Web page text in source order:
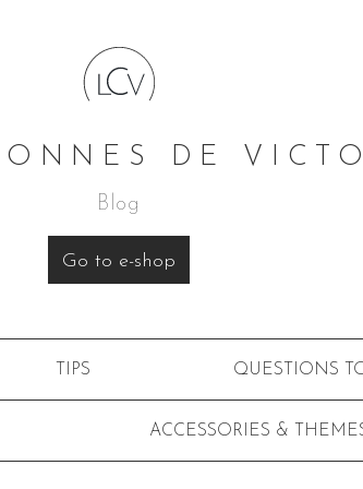
DE
Blog
Go to e-shop
TIPS QUESTIONS
ACCESSORIES &